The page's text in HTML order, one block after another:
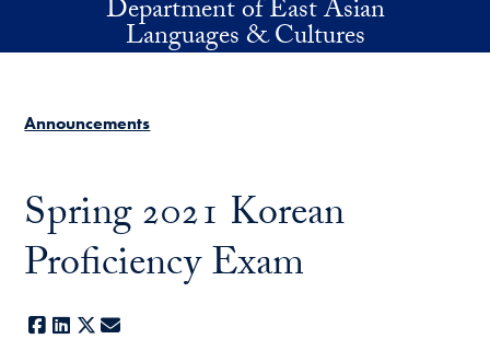
Skip to main contentDepartment of East Asian
Languages & Cultures
Announcements
Spring 2021 Korean
Proficiency Exam
Facebook
LinkedIn
X